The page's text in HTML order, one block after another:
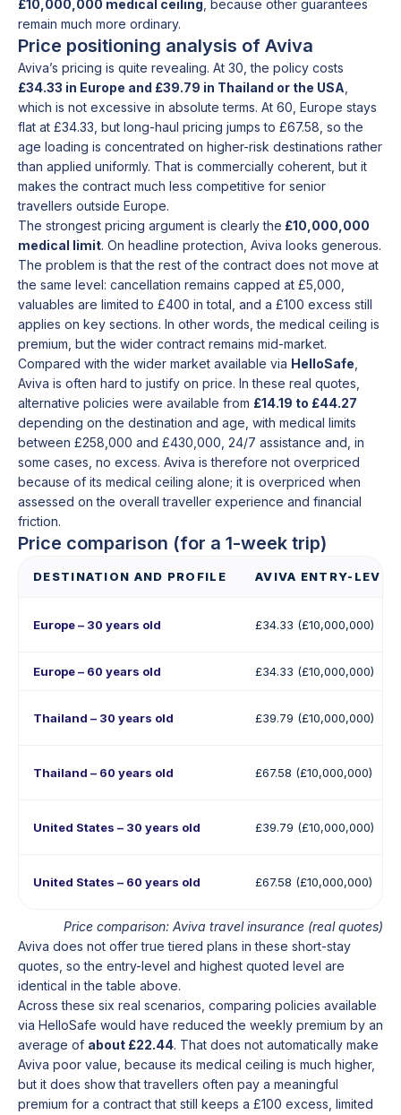
£10,000,000 medical ceiling , because other guarantees
remain much more ordinary.
Price positioning analysis of Aviva
Aviva’s pricing is quite revealing. At 30, the policy costs
£34.33 in Europe and £39.79 in Thailand or the USA
which is not excessive in absolute terms. At 60, Europe stays
flat at £34.33, but long-haul pricing jumps to £67.58, so the
age loading is concentrated on higher-risk destinations rather
than applied uniformly. That is commercially coherent, but it
makes the contract much less competitive for senior
travellers outside Europe.
The strongest pricing argument is clearly the £10,000,000
medical limit. On headline protection, Aviva looks generous.
The problem is that the rest of the contract does not move at
the same level: cancellation remains capped at £5,000,
valuables are limited to £400 in total, and a £100 excess still
applies on key sections. In other words, the medical ceiling is
premium, but the wider contract remains mid-market.
Compared with the wider market available via HelloSafe
Aviva is often hard to justify on price. In these real quotes,
alternative policies were available from £14.19 to £44.27
depending on the destination and age, with medical limits
between £258,000 and £430,000, 24/7 assistance and, in
some cases, no excess. Aviva is therefore not overpriced
because of its medical ceiling alone; it is overpriced when
assessed on the overall traveller experience and financial
friction.
Price comparison (for a 1-week trip)
DESTINATION AND PROFILE AVIVA ENTRY-
Europe – 30 years old £34.33 (£10,000,000)
Europe – 60 years old £34.33 (£10,000,000)
Thailand – 30 years old £39.79 (£10,000,000)
Thailand – 60 years old £67.58 (£10,000,000)
United States – 30 years old £39.79 (£10,000,000)
United States – 60 years old £67.58 (£10,000,000)
Price comparison: Aviva travel insurance (real quotes)
Aviva does not offer true tiered plans in these short-stay
quotes, so the entry-level and highest quoted level are
identical in the table above.
Across these six real scenarios, comparing policies available
via HelloSafe would have reduced the weekly premium by an
average of about £22.44. That does not automatically make
Aviva poor value, because its medical ceiling is much higher,
but it does show that travellers often pay a meaningful
premium for a contract that still keeps a £100 excess, limited